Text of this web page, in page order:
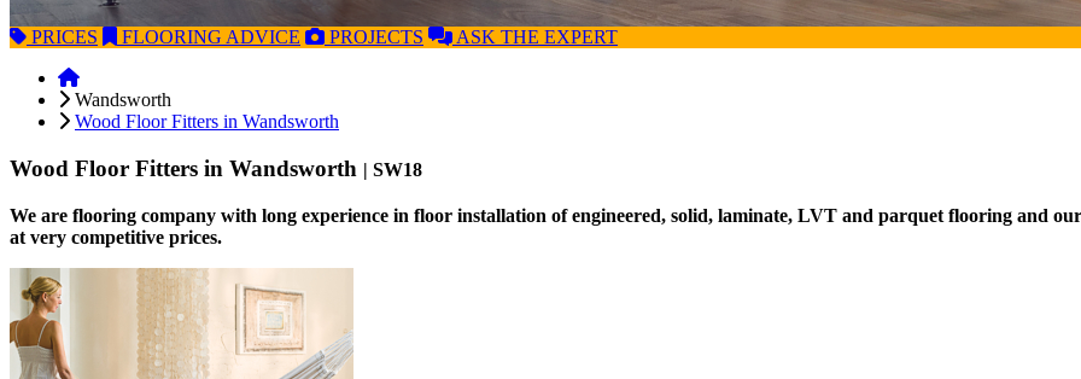
PRICES FLOORING ADVICE PROJECTS ASK THE EXPERT
Wandsworth
Wood Floor Fitters in Wandsworth
Wood Floor Fitters in Wandsworth | SW18
We are flooring company with long experience in floor installation of engineered, solid, laminate, LVT and parquet flooring and
at very competitive prices.